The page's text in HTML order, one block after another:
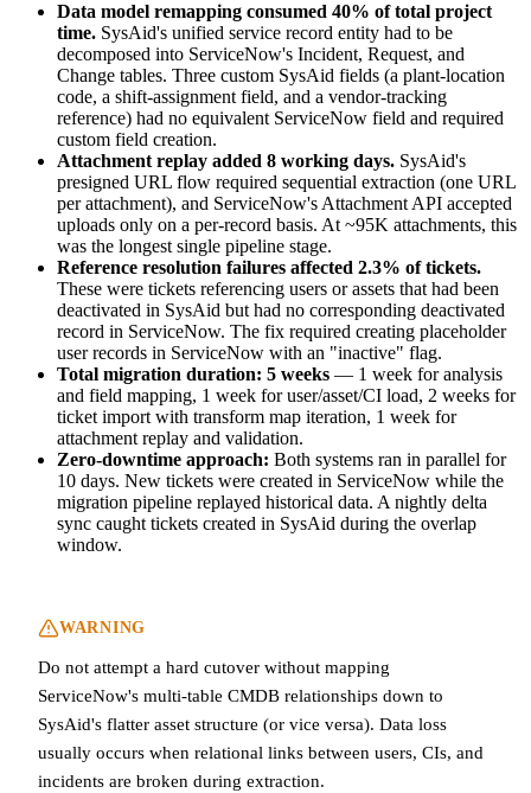
Data model remapping consumed 40% of total project
time. SysAid's unified service record entity had to be
decomposed into ServiceNow's Incident, Request, and
Change tables. Three custom SysAid fields (a plant-location
code, a shift-assignment field, and a vendor-tracking
reference) had no equivalent ServiceNow field and required
custom field creation.
Attachment replay added 8 working days. SysAid's
presigned URL flow required sequential extraction (one URL
per attachment), and ServiceNow's Attachment API accepted
uploads only on a per-record basis. At ~95K attachments, this
was the longest single pipeline stage.
Reference resolution failures affected 2.3% of tickets.
These were tickets referencing users or assets that had been
deactivated in SysAid but had no corresponding deactivated
record in ServiceNow. The fix required creating placeholder
user records in ServiceNow with an "inactive" flag.
Total migration duration: 5 weeks — 1 week for analysis
and field mapping, 1 week for user/asset/CI load, 2 weeks for
ticket import with transform map iteration, 1 week for
attachment replay and validation.
Zero-downtime approach: Both systems ran in parallel for
10 days. New tickets were created in ServiceNow while the
migration pipeline replayed historical data. A nightly delta
sync caught tickets created in SysAid during the overlap
window.
WARNING
Do not attempt a hard cutover without mapping
ServiceNow's multi-table CMDB relationships down to
SysAid's flatter asset structure (or vice versa). Data loss
usually occurs when relational links between users, CIs, and
incidents are broken during extraction.